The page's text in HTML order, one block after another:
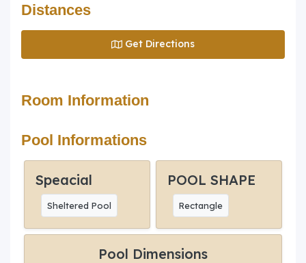
Distances
Get Directions
Room Information
Pool Informations
Speacial
Sheltered Pool
POOL SHAPE
Rectangle
Pool Dimensions